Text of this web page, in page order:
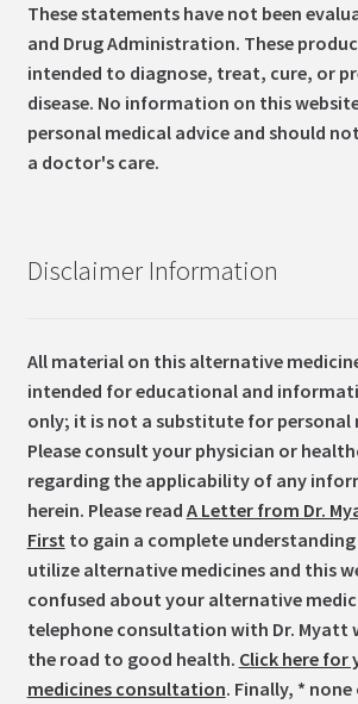
These statements have not been
and Drug Administration. These
intended to diagnose, treat, cure, or
disease. No information on this
personal medical advice and should
a doctor's care.
Disclaimer Information
All material on this alternative
intended for educational and
only; it is not a substitute for personal
Please consult your physician or
regarding the applicability of any
herein. Please read A Letter from Dr.
First to gain a complete
utilize alternative medicines and this
confused about your alternative
telephone consultation with Dr. Myatt
the road to good health. Click here
medicines consultation. Finally, *